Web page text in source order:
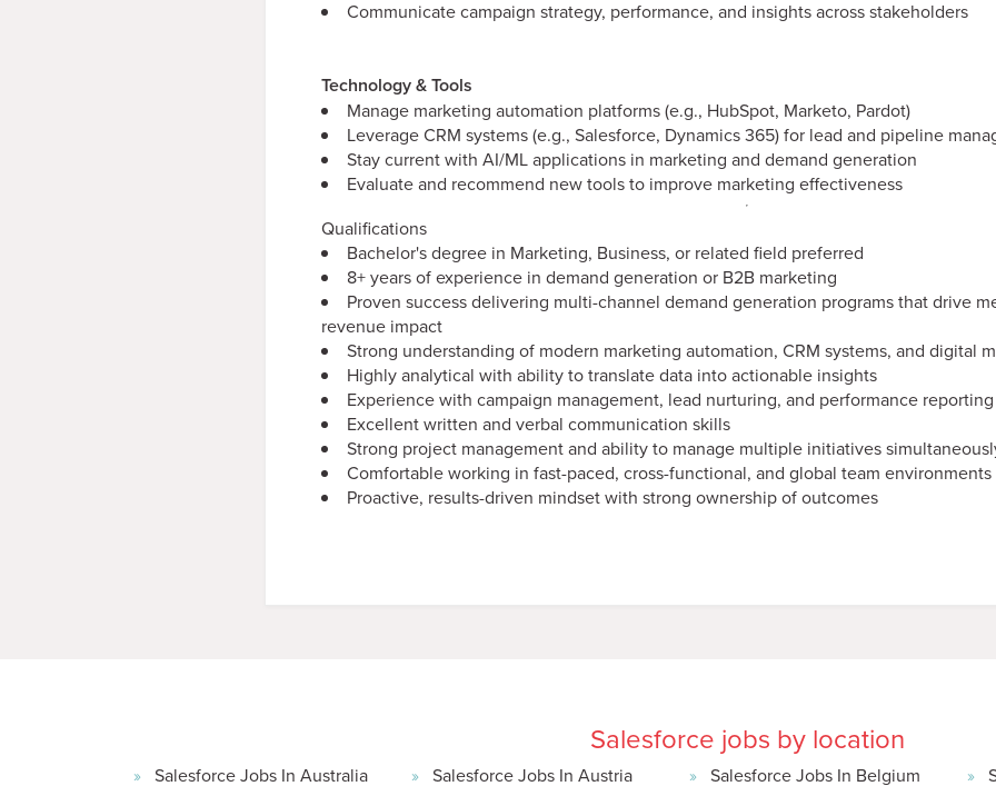
Communicate campaign strategy, performance, and insights across stakeholders
Technology & Tools
Manage marketing automation platforms (e.g., HubSpot, Marketo, Pardot)
Leverage CRM systems (e.g., Salesforce, Dynamics 365) for lead and pipeline
Stay current with AI/ML applications in marketing and demand generation
Evaluate and recommend new tools to improve marketing effectiveness
Qualifications
Bachelor's degree in Marketing, Business, or related field preferred
8+ years of experience in demand generation or B2B marketing
Proven success delivering multi-channel demand generation programs that drive
revenue impact
Strong understanding of modern marketing automation, CRM systems, and digital
Highly analytical with ability to translate data into actionable insights
Experience with campaign management, lead nurturing, and performance
Excellent written and verbal communication skills
Strong project management and ability to manage multiple initiatives
Comfortable working in fast-paced, cross-functional, and global team environments
Proactive, results-driven mindset with strong ownership of outcomes
Salesforce jobs by location
Salesforce Jobs In Australia Salesforce Jobs In Austria Salesforce Jobs In Belgium